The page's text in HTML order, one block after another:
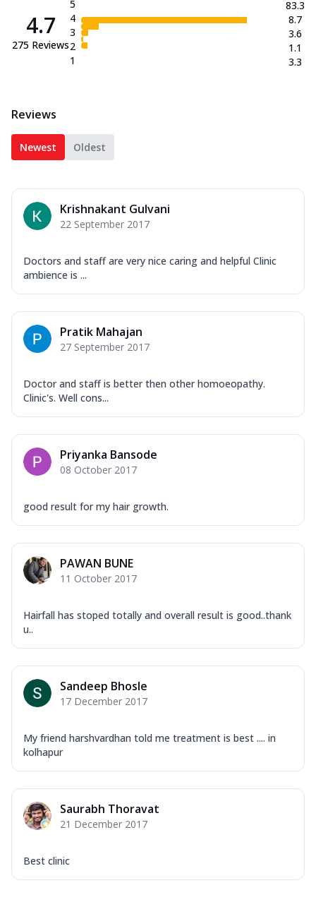
4.7
275 Reviews
5
4
3
2
1
83.3
8.7
3.6
1.1
3.3
Reviews
Newest Oldest
Krishnakant Gulvani
22 September 2017
Doctors and staff are very nice caring and helpful Clinic
ambience is ...
Pratik Mahajan
27 September 2017
Doctor and staff is better then other homoeopathy.
Clinic's. Well cons...
Priyanka Bansode
08 October 2017
good result for my hair growth.
PAWAN BUNE
11 October 2017
Hairfall has stoped totally and overall result is good..thank
u..
Sandeep Bhosle
17 December 2017
My friend harshvardhan told me treatment is best .... in
kolhapur
Saurabh Thoravat
21 December 2017
Best clinic